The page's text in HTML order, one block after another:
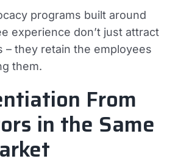
programs built around
experience don’t just attract
– they retain the employees
them.
From
in the Same